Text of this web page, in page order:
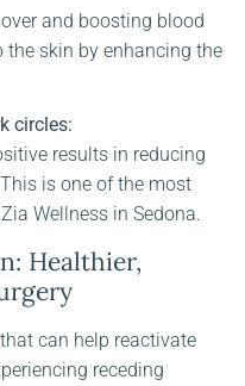
and boosting blood
the skin by enhancing the
circles:
results in reducing
is one of the most
Wellness in Sedona.
Healthier,
can help reactivate
receding